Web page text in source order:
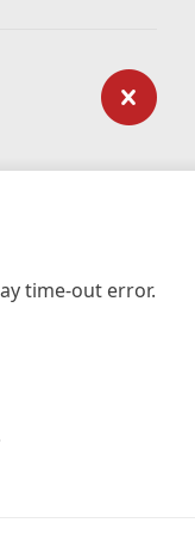
time-out error.